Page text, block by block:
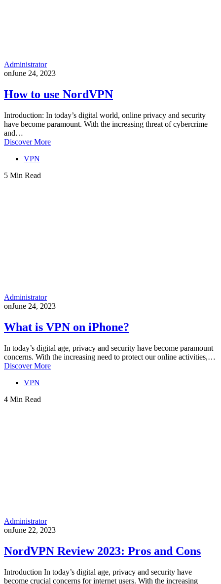
Administrator
onJune 24, 2023
How to use NordVPN
Introduction: In today’s digital world, online privacy and security
have become paramount. With the increasing threat of cybercrime
and…
Discover More
VPN
5 Min Read
Administrator
onJune 24, 2023
What is VPN on iPhone?
In today’s digital age, privacy and security have become paramount
concerns. With the increasing need to protect our online activities,…
Discover More
VPN
4 Min Read
Administrator
onJune 22, 2023
NordVPN Review 2023: Pros and Cons
Introduction In today’s digital age, privacy and security have
become crucial concerns for internet users. With the increasing